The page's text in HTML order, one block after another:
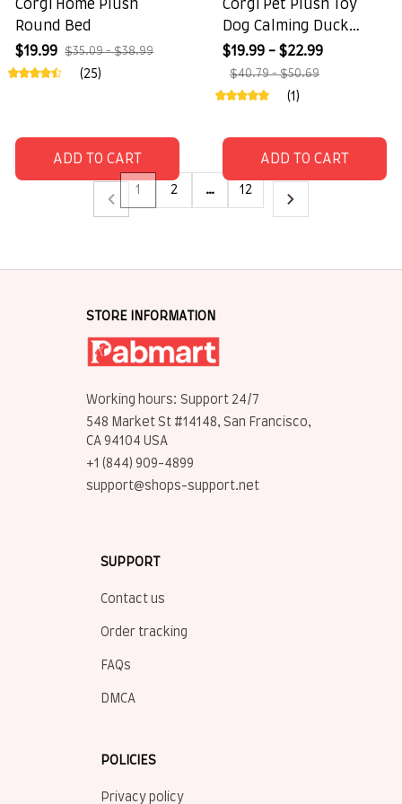
Corgi Home Plush
Round Bed
$19.99
$35.09 - $38.99
(25)
ADD TO CART
Corgi Pet Plush Toy
Dog Calming Duck
Companion Sleeping
Duck Toys
$19.99 - $22.99
$40.79 - $50.69
(1)
ADD TO CART
1 2 … 12
STORE INFORMATION
Working hours: Support 24/7
548 Market St #14148, San Francisco,
CA 94104 USA
+1 (844) 909-4899
support@shops-support.net
SUPPORT
Contact us
Order tracking
FAQs
DMCA
POLICIES
Privacy policy